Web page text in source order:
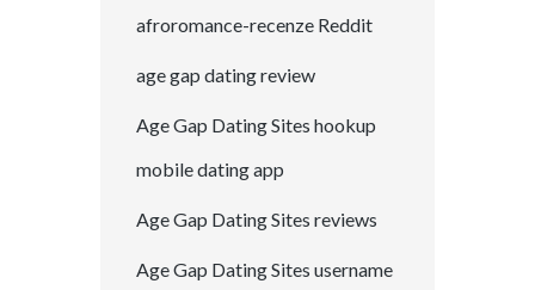
afroromance-recenze Reddit
age gap dating review
Age Gap Dating Sites hookup
mobile dating app
Age Gap Dating Sites reviews
Age Gap Dating Sites username